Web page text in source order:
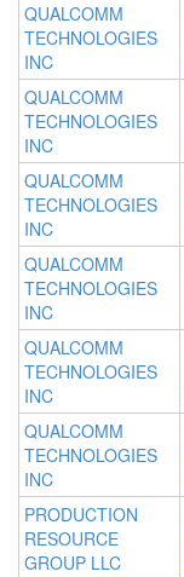
QUALCOMM
TECHNOLOGIES
INC
QUALCOMM
TECHNOLOGIES
INC
QUALCOMM
TECHNOLOGIES
INC
QUALCOMM
TECHNOLOGIES
INC
QUALCOMM
TECHNOLOGIES
INC
QUALCOMM
TECHNOLOGIES
INC
PRODUCTION
RESOURCE
GROUP LLC